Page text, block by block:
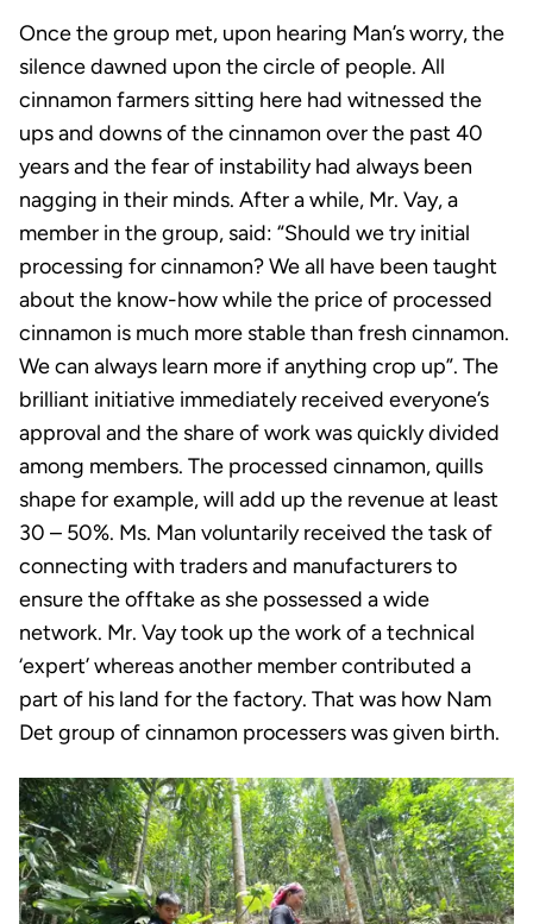
Once the group met, upon hearing Man’s worry, the
silence dawned upon the circle of people. All
cinnamon farmers sitting here had witnessed the
ups and downs of the cinnamon over the past 40
years and the fear of instability had always been
nagging in their minds. After a while, Mr. Vay, a
member in the group, said: “Should we try initial
processing for cinnamon? We all have been taught
about the know-how while the price of processed
cinnamon is much more stable than fresh cinnamon.
We can always learn more if anything crop up”. The
brilliant initiative immediately received everyone’s
approval and the share of work was quickly divided
among members. The processed cinnamon, quills
shape for example, will add up the revenue at least
30 – 50%. Ms. Man voluntarily received the task of
connecting with traders and manufacturers to
ensure the offtake as she possessed a wide
network. Mr. Vay took up the work of a technical
‘expert’ whereas another member contributed a
part of his land for the factory. That was how Nam
Det group of cinnamon processers was given birth.